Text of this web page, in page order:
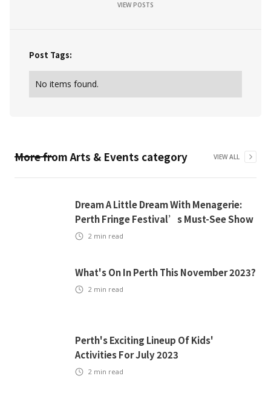
VIEW POSTS
Post Tags:
No items found.
More fromArts & Events category VIEW ALL
Dream A Little Dream With Menagerie:
Perth Fringe Festival’s Must-See Show
2 min read
What's On In Perth This November 2023?
2 min read
Perth's Exciting Lineup Of Kids'
Activities For July 2023
2 min read